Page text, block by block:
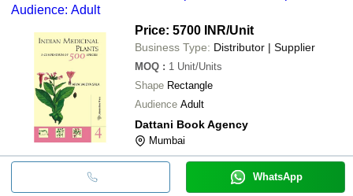
Audience: Adult
Price: 5700 INR/Unit
Business Type: Distributor | Supplier
MOQ : 1 Unit/Units
Shape Rectangle
Audience Adult
Dattani Book Agency
Mumbai
WhatsApp